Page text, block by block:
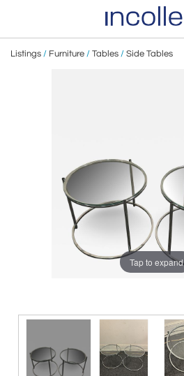
Listings / Furniture / Tables / Side Tables
Tap to expand